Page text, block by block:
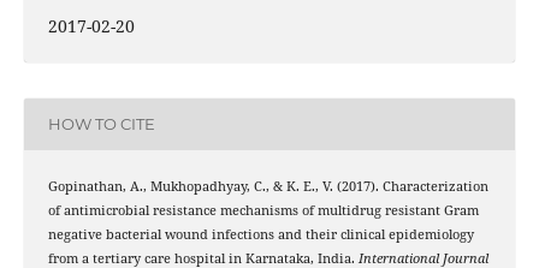
2017-02-20
HOW TO CITE
Gopinathan, A., Mukhopadhyay, C., & K. E., V. (2017). Characterization
of antimicrobial resistance mechanisms of multidrug resistant Gram
negative bacterial wound infections and their clinical epidemiology
from a tertiary care hospital in Karnataka, India. International Journal